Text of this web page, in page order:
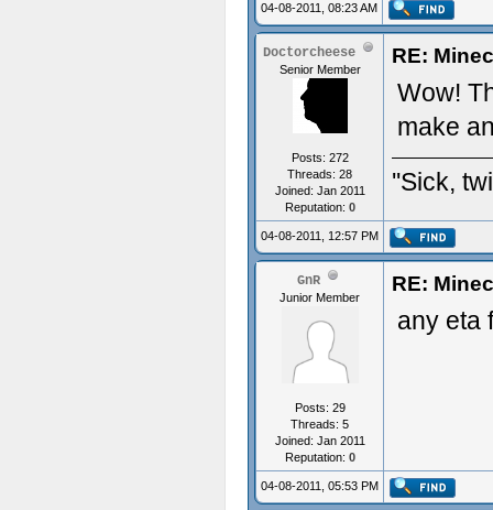
04-08-2011, 08:23 AM
Doctorcheese
Senior Member
Posts: 272
Threads: 28
Joined: Jan 2011
Reputation: 0
RE:
Wow!
make
''Sick,
04-08-2011, 12:57 PM
GnR
Junior Member
Posts: 29
Threads: 5
Joined: Jan 2011
Reputation: 0
RE:
any eta
04-08-2011, 05:53 PM